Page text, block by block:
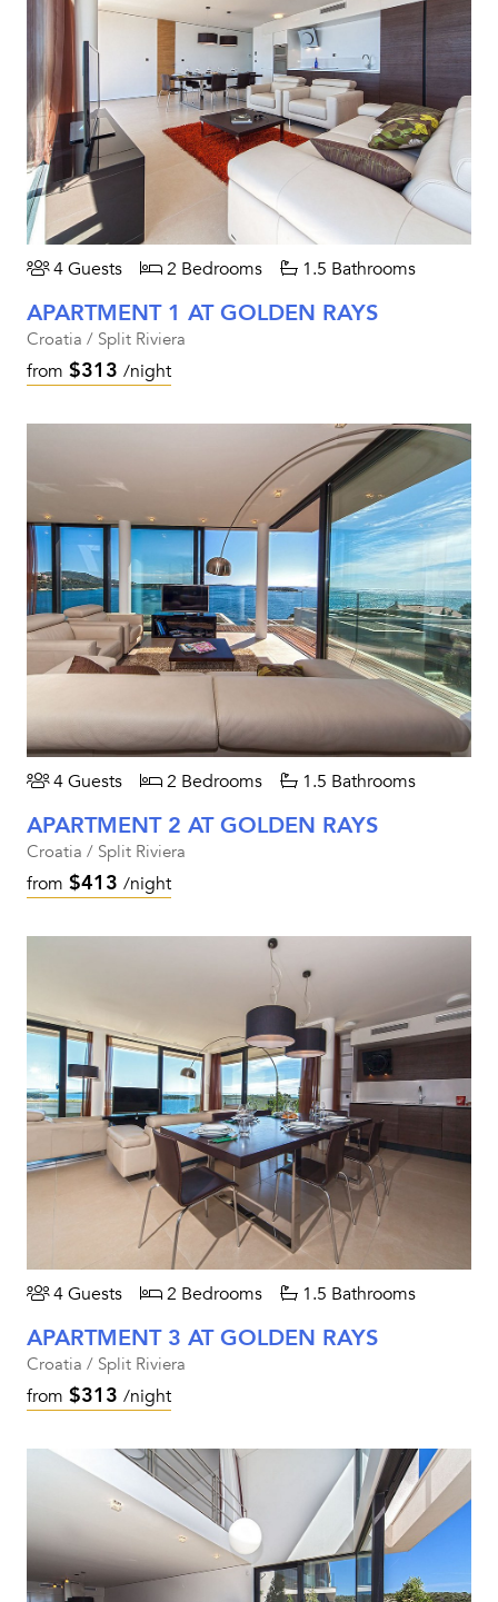
4 Guests 2 Bedrooms 1.5 Bathrooms
APARTMENT 1 AT GOLDEN RAYS
Croatia / Split Riviera
from $313 /night
4 Guests 2 Bedrooms 1.5 Bathrooms
APARTMENT 2 AT GOLDEN RAYS
Croatia / Split Riviera
from $413 /night
4 Guests 2 Bedrooms 1.5 Bathrooms
APARTMENT 3 AT GOLDEN RAYS
Croatia / Split Riviera
from $313 /night